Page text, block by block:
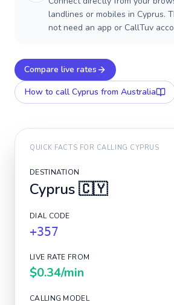
landlines or mobiles in Cyprus.
not need an app or CallTuv
Compare live rates
How to call Cyprus from Australia
QUICK FACTS FOR CALLING CYPRUS
DESTINATION
Cyprus🇨🇾
DIAL CODE
+357
LIVE RATE FROM
$0.34/min
CALLING MODEL